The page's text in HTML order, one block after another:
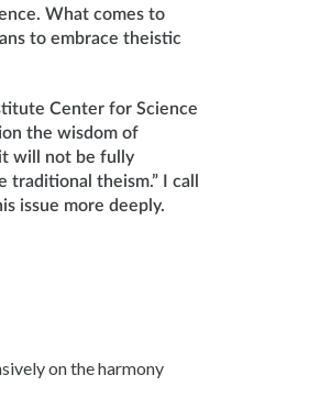
What comes to
to embrace theistic
Center for Science
the wisdom of
will not be fully
theism.” I call
issue more deeply.
on the harmony